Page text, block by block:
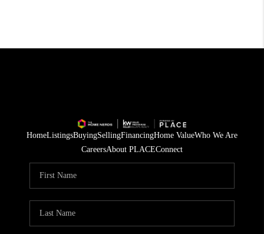
HomeListingsBuyingSellingFinancingHome ValueWho We Are
CareersAbout PLACEConnect